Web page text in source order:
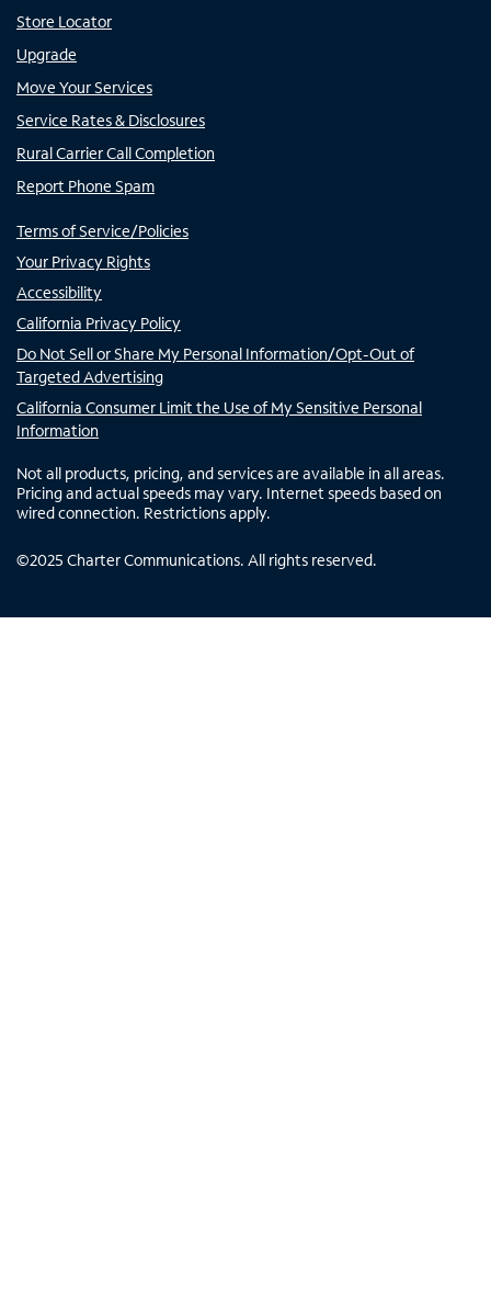
Store Locator
Upgrade
Move Your Services
Service Rates & Disclosures
Rural Carrier Call Completion
Report Phone Spam
Terms of Service/Policies
Your Privacy Rights
Accessibility
California Privacy Policy
Do Not Sell or Share My Personal Information/Opt-Out of
Targeted Advertising
California Consumer Limit the Use of My Sensitive Personal
Information
Not all products, pricing, and services are available in all areas.
Pricing and actual speeds may vary. Internet speeds based on
wired connection. Restrictions apply.
©2025 Charter Communications. All rights reserved.